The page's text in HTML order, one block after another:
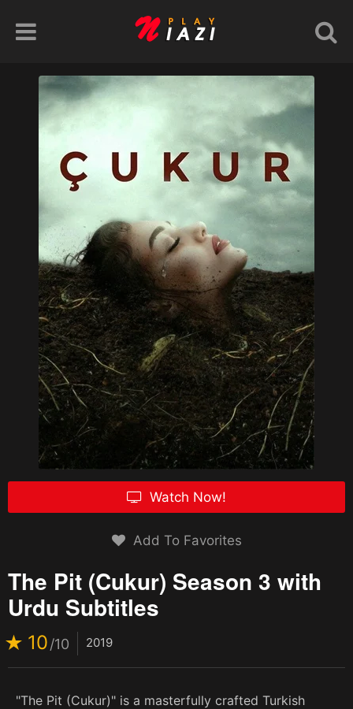
Watch Now!
Add To Favorites
The Pit (Cukur) Season 3 with
Urdu Subtitles
10/10 2019
"The Pit (Cukur)" is a masterfully crafted Turkish